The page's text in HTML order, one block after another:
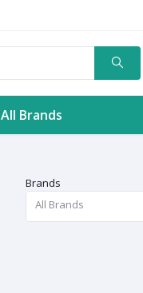
All Brands
Brands
All Brands